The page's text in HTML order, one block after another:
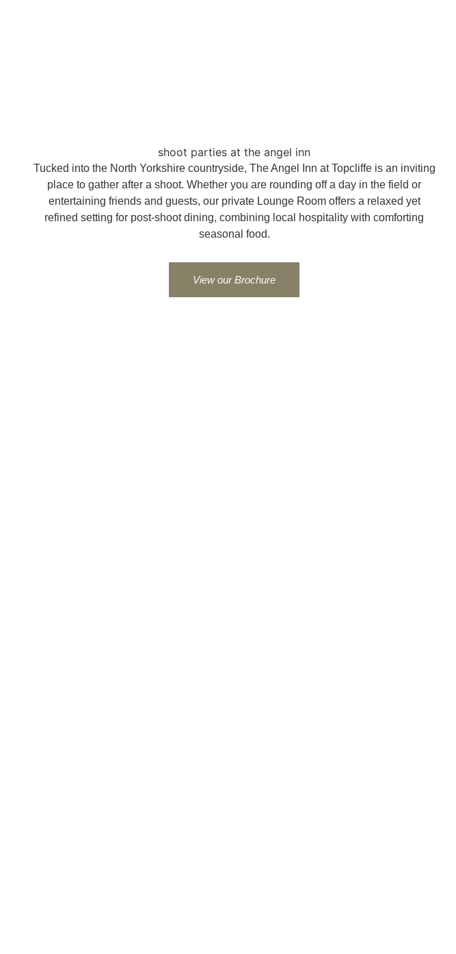
shoot parties at the angel inn
Tucked into the North Yorkshire countryside, The Angel Inn at Topcliffe is an inviting
place to gather after a shoot. Whether you are rounding off a day in the field or
entertaining friends and guests, our private Lounge Room offers a relaxed yet
refined setting for post-shoot dining, combining local hospitality with comforting
seasonal food.
View our Brochure